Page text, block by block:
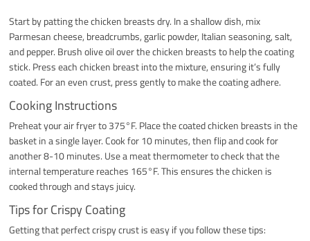
Start by patting the chicken breasts dry. In a shallow dish, mix
Parmesan cheese, breadcrumbs, garlic powder, Italian seasoning, salt,
and pepper. Brush olive oil over the chicken breasts to help the coating
stick. Press each chicken breast into the mixture, ensuring it’s fully
coated. For an even crust, press gently to make the coating adhere.
Cooking Instructions
Preheat your air fryer to 375°F. Place the coated chicken breasts in the
basket in a single layer. Cook for 10 minutes, then flip and cook for
another 8-10 minutes. Use a meat thermometer to check that the
internal temperature reaches 165°F. This ensures the chicken is
cooked through and stays juicy.
Tips for Crispy Coating
Getting that perfect crispy crust is easy if you follow these tips: